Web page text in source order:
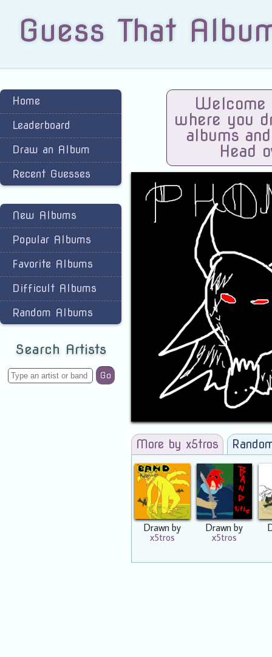
Guess That
Home
Leaderboard
Draw an Album
Recent Guesses
New Albums
Popular Albums
Favorite Albums
Difficult Albums
Random Albums
Search Artists
Go
Welcome
where you
albums
Head
More by x5tros
Drawn by
x5tros
Drawn by
x5tros